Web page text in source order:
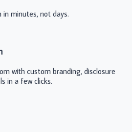
minutes, not days.
with custom branding, disclosure
in a few clicks.